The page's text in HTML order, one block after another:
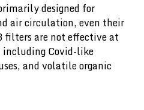
designed for
air circulation, even their
filters are not effective at
Covid-like
and volatile organic